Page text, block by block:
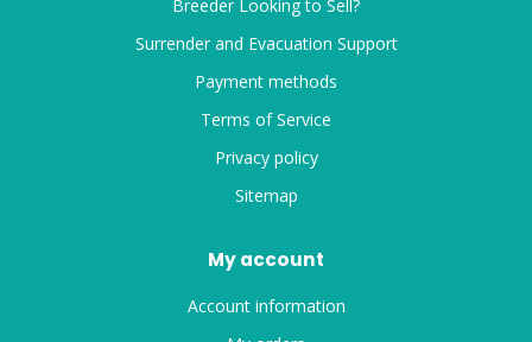
Breeder Looking to Sell?
Surrender and Evacuation Support
Payment methods
Terms of Service
Privacy policy
Sitemap
My account
Account information